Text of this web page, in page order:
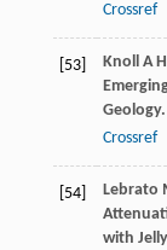
Crossref
[53] Knoll A H
Geology.
Crossref
[54] Lebrato
with